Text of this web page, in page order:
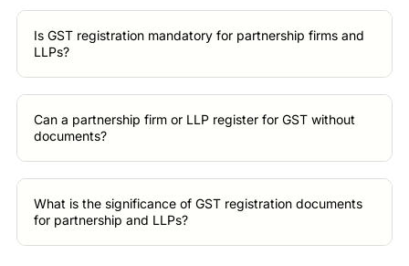
Is GST registration mandatory for partnership firms and
LLPs?
Can a partnership firm or LLP register for GST without
documents?
What is the significance of GST registration documents
for partnership and LLPs?